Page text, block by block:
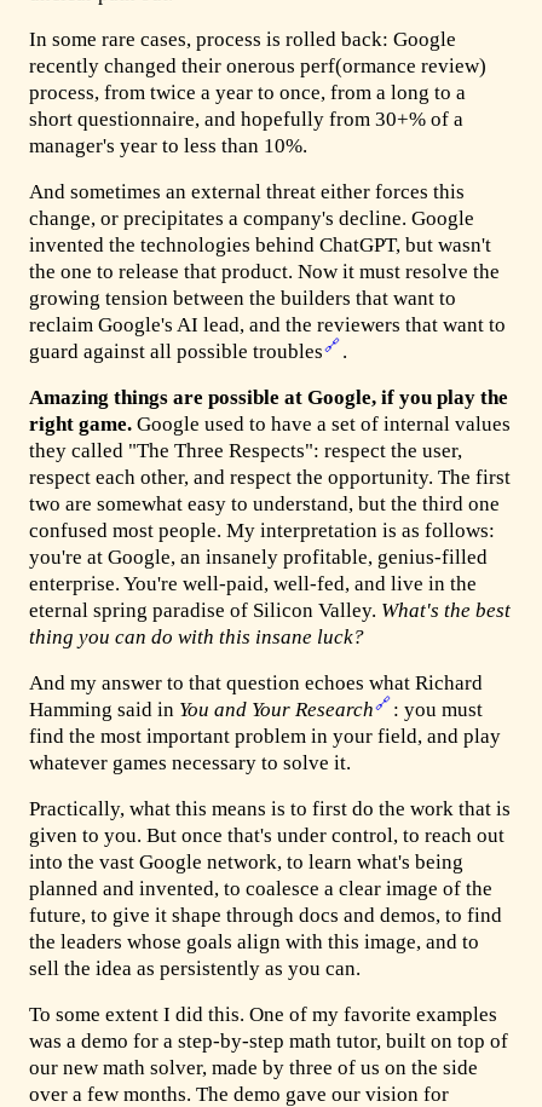
In some rare cases, process is rolled back: Google
recently changed their onerous perf(ormance review)
process, from twice a year to once, from a long to a
short questionnaire, and hopefully from 30+% of a
manager's year to less than 10%.
And sometimes an external threat either forces this
change, or precipitates a company's decline. Google
invented the technologies behind ChatGPT, but wasn't
the one to release that product. Now it must resolve the
growing tension between the builders that want to
reclaim Google's AI lead, and the reviewers that want to
guard against all possible troubles🔗 .
Amazing things are possible at Google, if you play the
right game. Google used to have a set of internal values
they called "The Three Respects": respect the user,
respect each other, and respect the opportunity. The first
two are somewhat easy to understand, but the third one
confused most people. My interpretation is as follows:
you're at Google, an insanely profitable, genius-filled
enterprise. You're well-paid, well-fed, and live in the
eternal spring paradise of Silicon Valley. What's the best
thing you can do with this insane luck?
And my answer to that question echoes what Richard
Hamming said in You and Your Research🔗 : you must
find the most important problem in your field, and play
whatever games necessary to solve it.
Practically, what this means is to first do the work that is
given to you. But once that's under control, to reach out
into the vast Google network, to learn what's being
planned and invented, to coalesce a clear image of the
future, to give it shape through docs and demos, to find
the leaders whose goals align with this image, and to
sell the idea as persistently as you can.
To some extent I did this. One of my favorite examples
was a demo for a step-by-step math tutor, built on top of
our new math solver, made by three of us on the side
over a few months. The demo gave our vision for